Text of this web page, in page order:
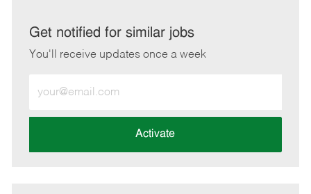
LinkedInFacebook
twitteremail
Get notified for similar jobs
You'll receive updates once a week
Email
address
Activate